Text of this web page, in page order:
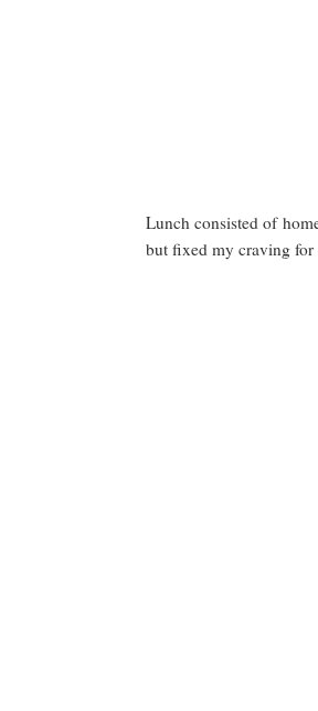
Lunch consisted of
but fixed my craving for